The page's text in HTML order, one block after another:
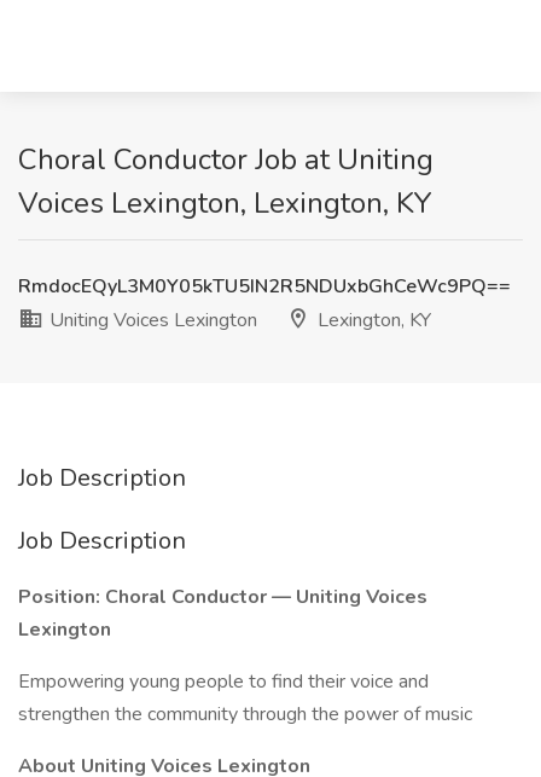
Choral Conductor Job at Uniting
Voices Lexington, Lexington, KY
RmdocEQyL3M0Y05kTU5IN2R5NDUxbGhCeWc9PQ==
Uniting Voices Lexington
Lexington, KY
Job Description
Job Description
Position: Choral Conductor — Uniting Voices
Lexington
Empowering young people to find their voice and
strengthen the community through the power of music
About Uniting Voices Lexington